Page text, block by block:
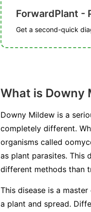
ForwardPlant -
Get a second-quick
What is Downy
Downy Mildew is a
completely different.
organisms called
as plant parasites. This
different methods than
This disease is a
a plant and spread.